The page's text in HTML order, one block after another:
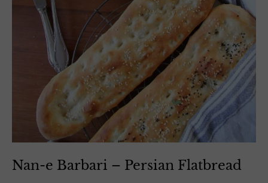
Nan-e Barbari – Persian Flatbread